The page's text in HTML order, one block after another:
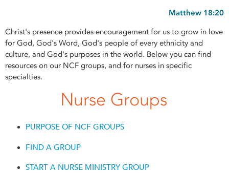
Matthew 18:20
Christ's presence provides encouragement for us to grow in love
for God, God's Word, God's people of every ethnicity and
culture, and God's purposes in the world. Below you can find
resources on our NCF groups, and for nurses in specific
specialties.
Nurse Groups
PURPOSE OF NCF GROUPS
FIND A GROUP
START A NURSE MINISTRY GROUP